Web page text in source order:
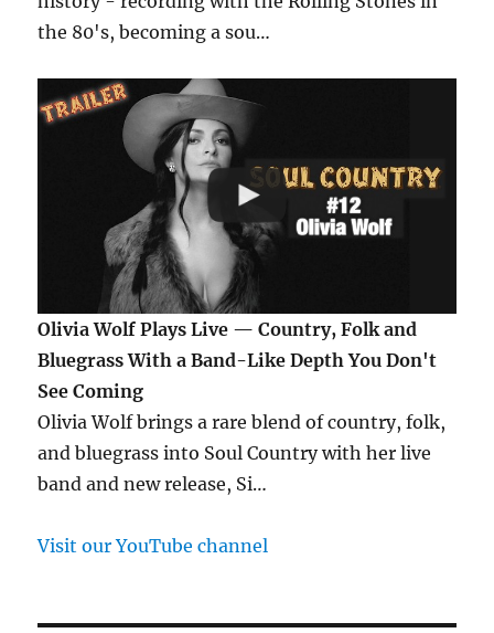
the 80's, becoming a sou…
Olivia Wolf Plays Live — Country, Folk and
Bluegrass With a Band-Like Depth You Don't
See Coming
Olivia Wolf brings a rare blend of country, folk,
and bluegrass into Soul Country with her live
band and new release, Si…
Visit our YouTube channel